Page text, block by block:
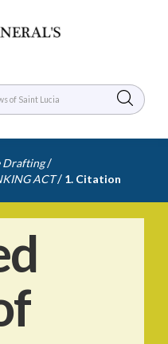
Drafting /
ACT / 1. Citation